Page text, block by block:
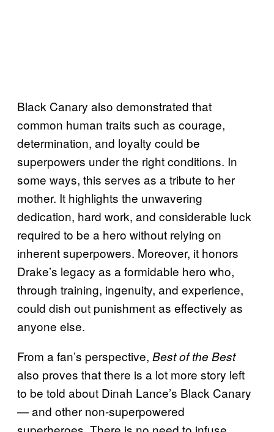
Black Canary also demonstrated that
common human traits such as courage,
determination, and loyalty could be
superpowers under the right conditions. In
some ways, this serves as a tribute to her
mother. It highlights the unwavering
dedication, hard work, and considerable luck
required to be a hero without relying on
inherent superpowers. Moreover, it honors
Drake’s legacy as a formidable hero who,
through training, ingenuity, and experience,
could dish out punishment as effectively as
anyone else.
From a fan’s perspective, Best of the Best
also proves that there is a lot more story left
to be told about Dinah Lance’s Black Canary
— and other non-superpowered